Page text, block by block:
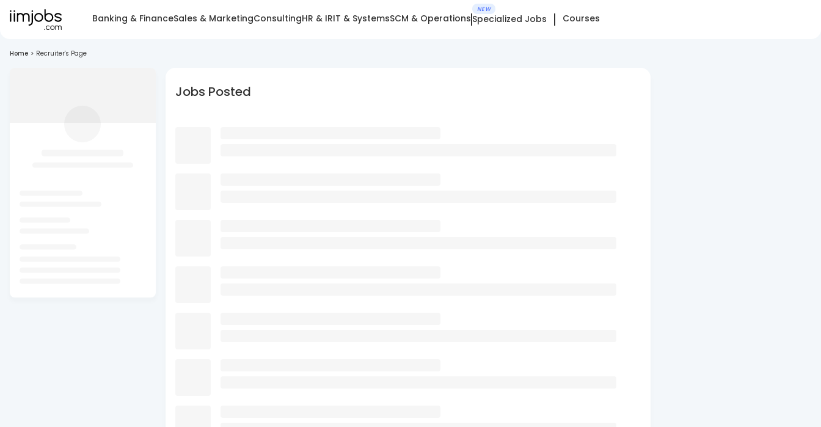
Banking & FinanceSales & MarketingConsultingHR & IRIT & SystemsSCM & Operations
NEW
Specialized Jobs Courses
Home > Recruiter's Page
Jobs Posted